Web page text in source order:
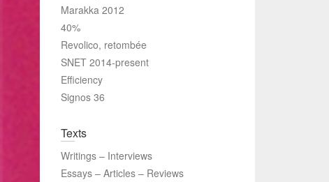
Marakka 2012
40%
Revolico, retombée
SNET 2014-present
Efficiency
Signos 36
Texts
Writings – Interviews
Essays – Articles – Reviews